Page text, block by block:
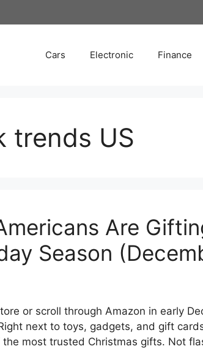
Cars Electronic Finance
trends US
Are
Season
or scroll through Amazon in early
next to toys, gadgets, and gift
most trusted Christmas gifts. Not